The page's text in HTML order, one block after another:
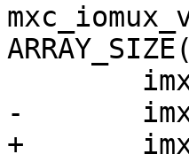
-	imx53_add_uart0();
+	imx53_add_uart1();